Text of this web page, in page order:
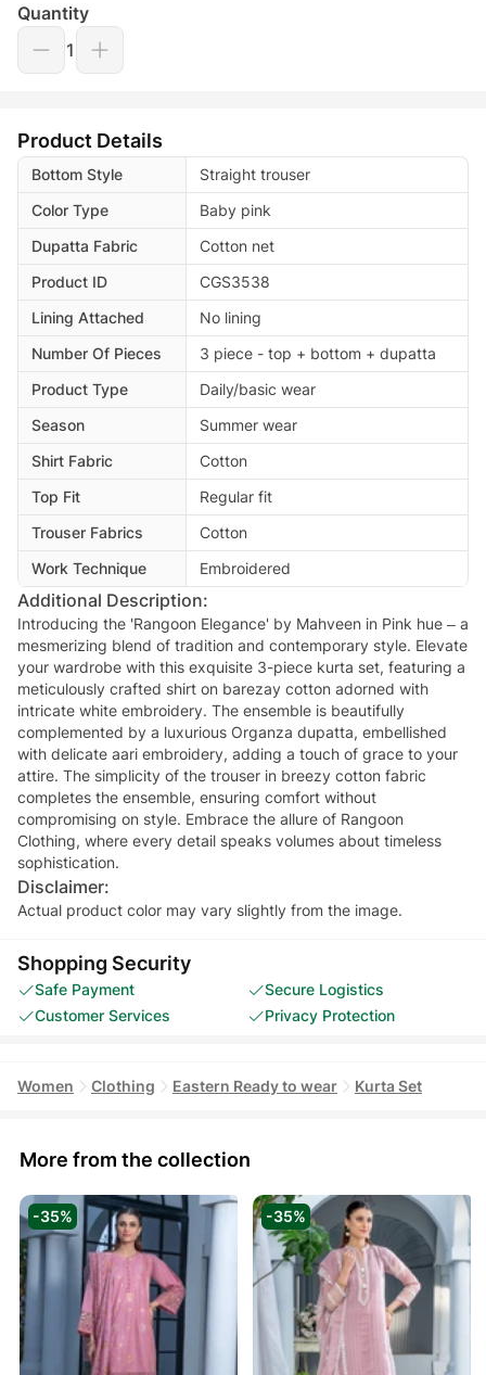
Quantity
1
Product Details
Bottom Style
Straight trouser
Color Type
Baby pink
Dupatta Fabric
Cotton net
Product ID
CGS3538
Lining Attached
No lining
Number Of Pieces
3 piece - top + bottom + dupatta
Product Type
Daily/basic wear
Season
Summer wear
Shirt Fabric
Cotton
Top Fit
Regular fit
Trouser Fabrics
Cotton
Work Technique
Embroidered
Additional Description:
Introducing the 'Rangoon Elegance' by Mahveen in Pink hue – a
mesmerizing blend of tradition and contemporary style. Elevate
your wardrobe with this exquisite 3-piece kurta set, featuring a
meticulously crafted shirt on barezay cotton adorned with
intricate white embroidery. The ensemble is beautifully
complemented by a luxurious Organza dupatta, embellished
with delicate aari embroidery, adding a touch of grace to your
attire. The simplicity of the trouser in breezy cotton fabric
completes the ensemble, ensuring comfort without
compromising on style. Embrace the allure of Rangoon
Clothing, where every detail speaks volumes about timeless
sophistication.
Disclaimer:
Actual product color may vary slightly from the image.
Shopping Security
Safe Payment
Secure Logistics
Customer Services
Privacy Protection
Women Clothing Eastern Ready to wear Kurta Set
More from the collection
-35% -35%